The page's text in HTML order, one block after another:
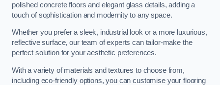
polished concrete floors and elegant glass details, adding a
touch of sophistication and modernity to any space.
Whether you prefer a sleek, industrial look or a more luxurious,
reflective surface, our team of experts can tailor-make the
perfect solution for your aesthetic preferences.
With a variety of materials and textures to choose from,
including eco-friendly options, you can customise your flooring